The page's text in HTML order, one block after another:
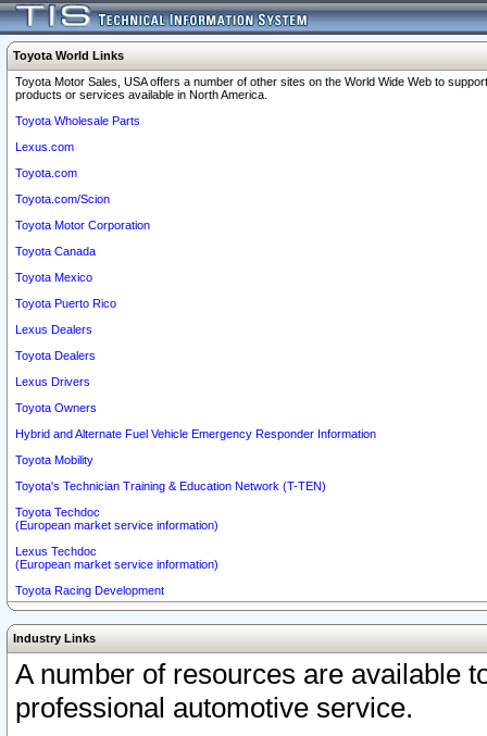
Toyota World Links
Toyota Motor Sales, USA offers a number of other sites on the World Wide Web to
products or services available in North America.
Toyota Wholesale Parts
Lexus.com
Toyota.com
Toyota.com/Scion
Toyota Motor Corporation
Toyota Canada
Toyota Mexico
Toyota Puerto Rico
Lexus Dealers
Toyota Dealers
Lexus Drivers
Toyota Owners
Hybrid and Alternate Fuel Vehicle Emergency Responder Information
Toyota Mobility
Toyota's Technician Training & Education Network (T-TEN)
Toyota Techdoc
(European market service information)
Lexus Techdoc
(European market service information)
Toyota Racing Development
Industry Links
A number of resources are available
professional automotive service.